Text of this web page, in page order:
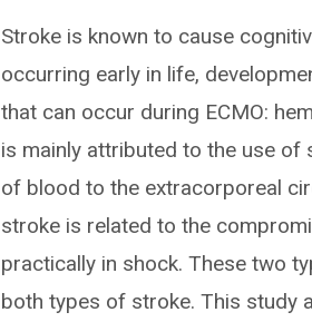
Stroke is known to cause
occurring early in life,
that can occur during ECMO:
is mainly attributed to the use of
of blood to the extracorporeal
stroke is related to the
practically in shock. These two
both types of stroke. This study